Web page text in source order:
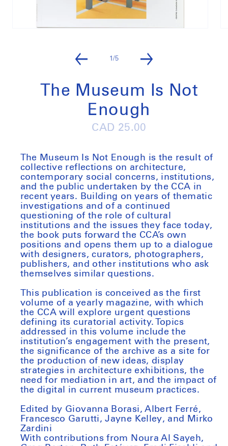
1 /of
5
The Museum Is Not
Enough
Regular
CAD 25.00
The Museum Is Not Enough is the result of
collective reflections on architecture,
contemporary social concerns, institutions,
and the public undertaken by the CCA in
recent years. Building on years of thematic
investigations and of a continued
questioning of the role of cultural
institutions and the issues they face today,
the book puts forward the CCA’s own
positions and opens them up to a dialogue
with designers, curators, photographers,
publishers, and other institutions who ask
themselves similar questions.
This publication is conceived as the first
volume of a yearly magazine, with which
the CCA will explore urgent questions
defining its curatorial activity. Topics
addressed in this volume include the
institution’s engagement with the present,
the significance of the archive as a site for
the production of new ideas, display
strategies in architecture exhibitions, the
need for mediation in art, and the impact of
the digital in current museum practices.
Edited by Giovanna Borasi, Albert Ferré,
Francesco Garutti, Jayne Kelley, and Mirko
Zardini
With contributions from Noura Al Sayeh,